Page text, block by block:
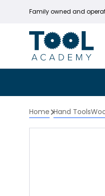
Family owned and
Home Hand Tools